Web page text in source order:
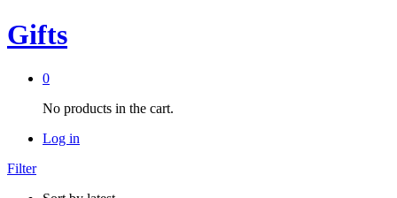
Gifts
0
No products in the cart.
Log in
Filter